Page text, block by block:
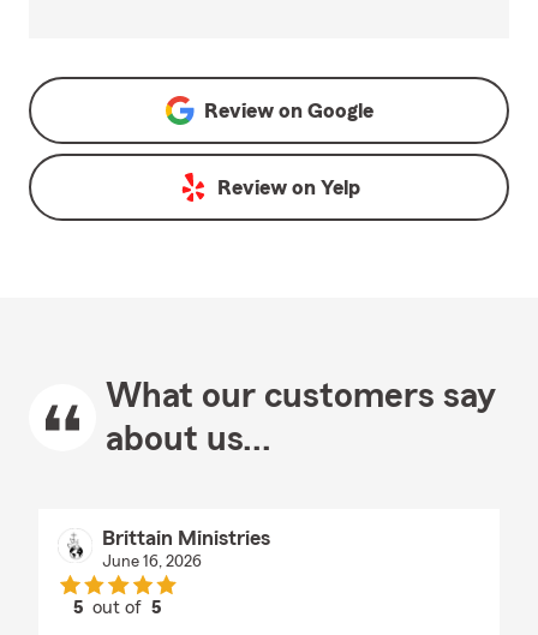
Review on Google
Review on Yelp
What our customers say
about us...
Brittain Ministries
June 16, 2026
5 out of5